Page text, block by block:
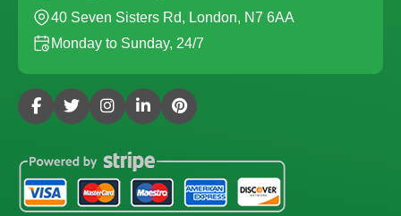
40 Seven Sisters Rd, London, N7 6AA
Monday to Sunday, 24/7